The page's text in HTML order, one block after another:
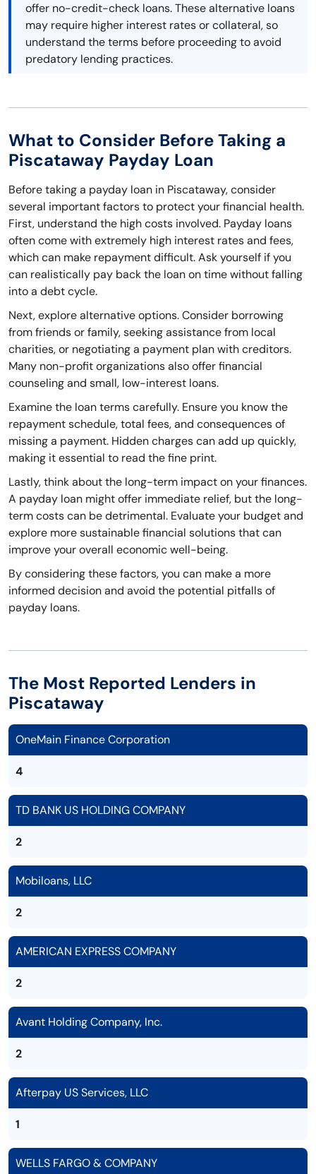
offer no-credit-check loans. These alternative loans
may require higher interest rates or collateral, so
understand the terms before proceeding to avoid
predatory lending practices.
What to Consider Before Taking a
Piscataway Payday Loan
Before taking a payday loan in Piscataway, consider
several important factors to protect your financial health.
First, understand the high costs involved. Payday loans
often come with extremely high interest rates and fees,
which can make repayment difficult. Ask yourself if you
can realistically pay back the loan on time without falling
into a debt cycle.
Next, explore alternative options. Consider borrowing
from friends or family, seeking assistance from local
charities, or negotiating a payment plan with creditors.
Many non-profit organizations also offer financial
counseling and small, low-interest loans.
Examine the loan terms carefully. Ensure you know the
repayment schedule, total fees, and consequences of
missing a payment. Hidden charges can add up quickly,
making it essential to read the fine print.
Lastly, think about the long-term impact on your finances.
A payday loan might offer immediate relief, but the long-
term costs can be detrimental. Evaluate your budget and
explore more sustainable financial solutions that can
improve your overall economic well-being.
By considering these factors, you can make a more
informed decision and avoid the potential pitfalls of
payday loans.
The Most Reported Lenders in
Piscataway
OneMain Finance Corporation
4
TD BANK US HOLDING COMPANY
2
Mobiloans, LLC
2
AMERICAN EXPRESS COMPANY
2
Avant Holding Company, Inc.
2
Afterpay US Services, LLC
1
WELLS FARGO & COMPANY